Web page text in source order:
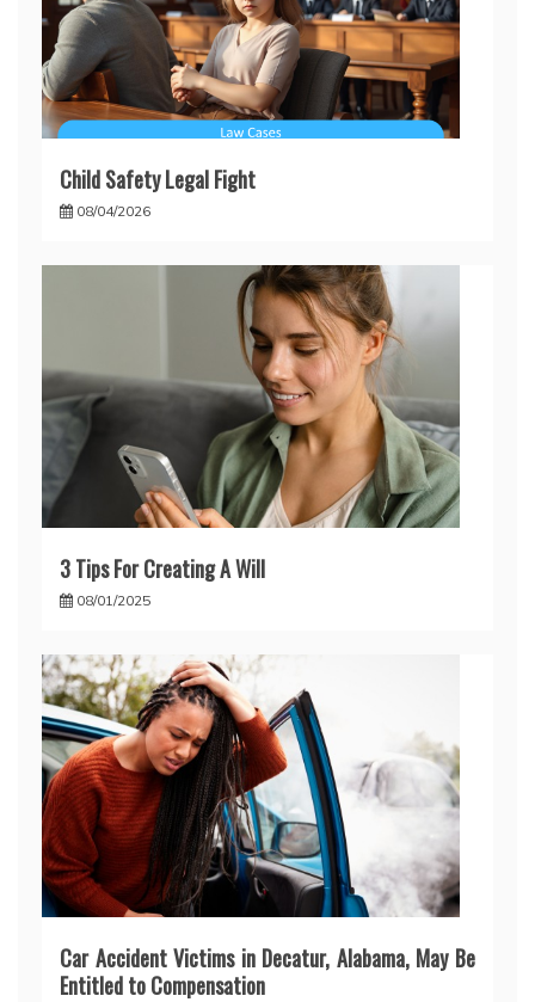
Child Safety Legal Fight
08/04/2026
3 Tips For Creating A Will
08/01/2025
Car Accident Victims in Decatur, Alabama, May Be
Entitled to Compensation